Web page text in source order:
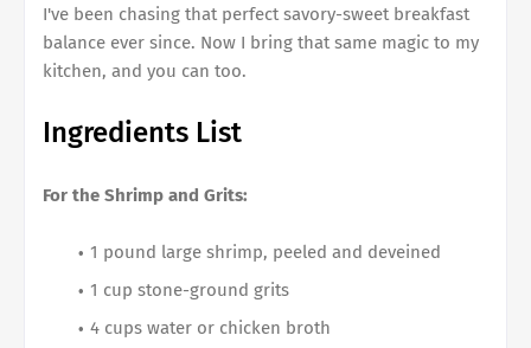
I've been chasing that perfect savory-sweet breakfast
balance ever since. Now I bring that same magic to my
kitchen, and you can too.
Ingredients List
For the Shrimp and Grits:
1 pound large shrimp, peeled and deveined
1 cup stone-ground grits
4 cups water or chicken broth